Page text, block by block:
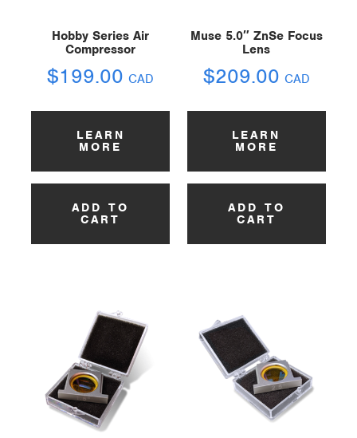
Hobby Series Air
Compressor
$199.00 CAD
LEARN
MORE
ADD TO
CART
Muse 5.0″ ZnSe Focus
Lens
$209.00 CAD
LEARN
MORE
ADD TO
CART